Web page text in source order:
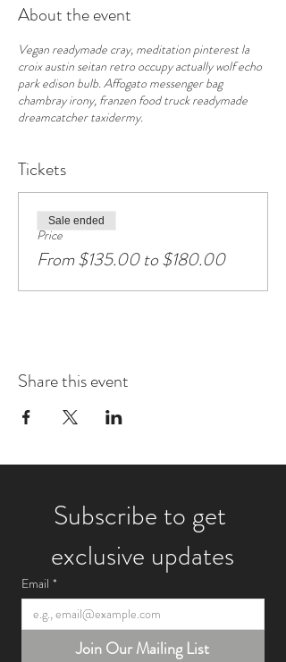
About the event
Vegan readymade cray, meditation pinterest la
croix austin seitan retro occupy actually wolf echo
park edison bulb. Affogato messenger bag
chambray irony, franzen food truck readymade
dreamcatcher taxidermy.
Tickets
Price
From $135.00 to $180.00
Sale ended
Share this event
Subscribe to get
exclusive updates
Email *
Join Our Mailing List